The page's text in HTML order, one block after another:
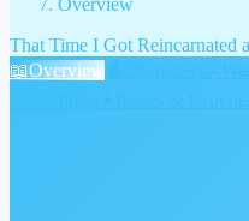
Overview
That Time I Got Reincarnated
📖Overview